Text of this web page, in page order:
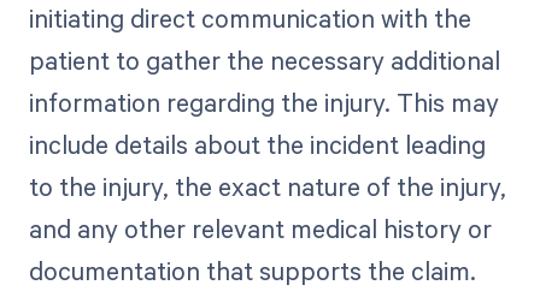
initiating direct communication with the
patient to gather the necessary additional
information regarding the injury. This may
include details about the incident leading
to the injury, the exact nature of the injury,
and any other relevant medical history or
documentation that supports the claim.